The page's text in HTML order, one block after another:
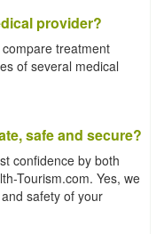
provider?
treatment
of several medical
safe and secure?
confidence by both
Tourism.com. Yes, we
safety of your